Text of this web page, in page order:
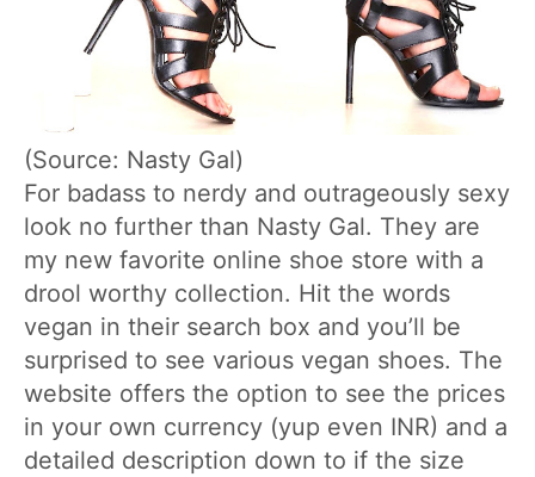
(Source: Nasty Gal)
For badass to nerdy and outrageously sexy
look no further than Nasty Gal. They are
my new favorite online shoe store with a
drool worthy collection. Hit the words
vegan in their search box and you’ll be
surprised to see various vegan shoes. The
website offers the option to see the prices
in your own currency (yup even INR) and a
detailed description down to if the size